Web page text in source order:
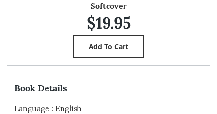
Softcover
$19.95
Book Details
Language : English